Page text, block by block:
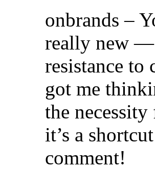
onbrands –
really new —
resistance to
got me
the
it’s a
comment!